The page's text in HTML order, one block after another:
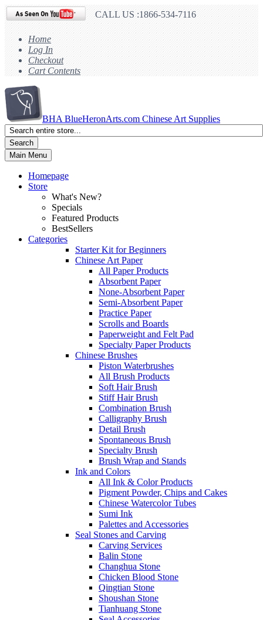
CALL US :1866-534-7116
Home
Log In
Checkout
Cart Contents
BHA BlueHeronArts.com Chinese Art Supplies
Search
Main Menu
Homepage
Store
What's New?
Specials
Featured Products
BestSellers
Categories
Starter Kit for Beginners
Chinese Art Paper
All Paper Products
Absorbent Paper
None-Absorbent Paper
Semi-Absorbent Paper
Practice Paper
Scrolls and Boards
Paperweight and Felt Pad
Specialty Paper Products
Chinese Brushes
Piston Waterbrushes
All Brush Products
Soft Hair Brush
Stiff Hair Brush
Combination Brush
Calligraphy Brush
Detail Brush
Spontaneous Brush
Specialty Brush
Brush Wrap and Stands
Ink and Colors
All Ink & Color Products
Pigment Powder, Chips and Cakes
Chinese Watercolor Tubes
Sumi Ink
Palettes and Accessories
Seal Stones and Carving
Carving Services
Balin Stone
Changhua Stone
Chicken Blood Stone
Qingtian Stone
Shoushan Stone
Tianhuang Stone